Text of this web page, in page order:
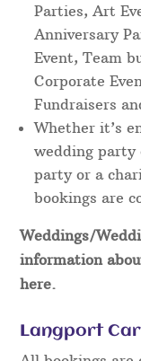
Parties, Art
Anniversary
Event, Team
Corporate
Fundraisers
Whether it’s
wedding party
party or a
bookings are
Weddings/
information
here.
Langport